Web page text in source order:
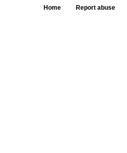
Home Report abuse